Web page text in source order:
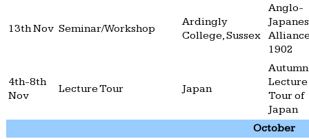
13th Nov Seminar/Workshop
Ardingly
College, Sussex
Anglo-
1902
4th-8th
Nov
Lecture Tour Japan
Autumn
Lecture
Tour of
Japan
October